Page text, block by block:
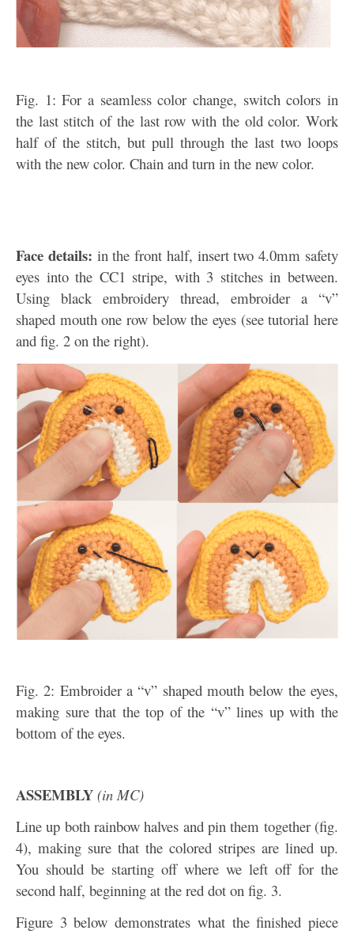
Fig. 1: For a seamless color change, switch colors in
the last stitch of the last row with the old color. Work
half of the stitch, but pull through the last two loops
with the new color. Chain and turn in the new color.
Face details: in the front half, insert two 4.0mm safety
eyes into the CC1 stripe, with 3 stitches in between.
Using black embroidery thread, embroider a “v”
shaped mouth one row below the eyes (see tutorial here
and fig. 2 on the right).
Fig. 2: Embroider a “v” shaped mouth below the eyes,
making sure that the top of the “v” lines up with the
bottom of the eyes.
ASSEMBLY (in MC)
Line up both rainbow halves and pin them together (fig.
4), making sure that the colored stripes are lined up.
You should be starting off where we left off for the
second half, beginning at the red dot on fig. 3.
Figure 3 below demonstrates what the finished piece